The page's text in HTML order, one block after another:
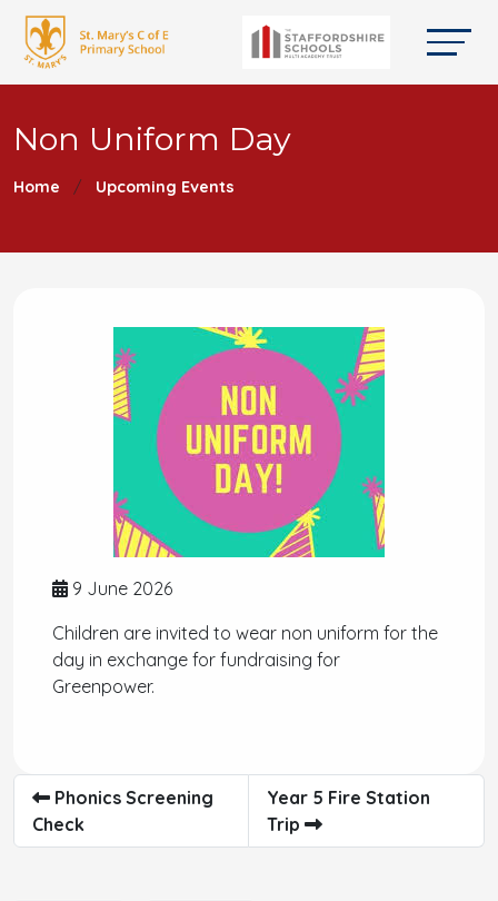
Non Uniform Day
Home Upcoming Events
9 June 2026
Children are invited to wear non uniform for the
day in exchange for fundraising for
Greenpower.
Phonics Screening
Check
Year 5 Fire Station
Trip